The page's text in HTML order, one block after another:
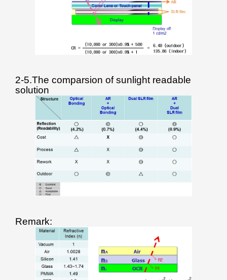
2-5.The comparsion of sunlight readable
solution
Remark: